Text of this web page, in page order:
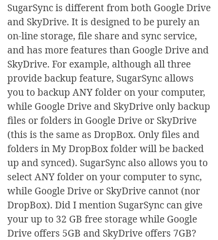
SugarSync is different from both Google Drive
and SkyDrive. It is designed to be purely an
on-line storage, file share and sync service,
and has more features than Google Drive and
SkyDrive. For example, although all three
provide backup feature, SugarSync allows
you to backup ANY folder on your computer,
while Google Drive and SkyDrive only backup
files or folders in Google Drive or SkyDrive
(this is the same as DropBox. Only files and
folders in My DropBox folder will be backed
up and synced). SugarSync also allows you to
select ANY folder on your computer to sync,
while Google Drive or SkyDrive cannot (nor
DropBox). Did I mention SugarSync can give
your up to 32 GB free storage while Google
Drive offers 5GB and SkyDrive offers 7GB?